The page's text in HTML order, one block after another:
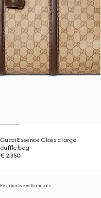
Gucci Essence Classic large
duffle bag
€ 2.350
Personalise with initials